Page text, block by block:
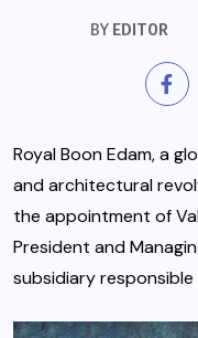
BY EDITOR
Royal Boon Edam, a
and architectural
the appointment of
President and
subsidiary